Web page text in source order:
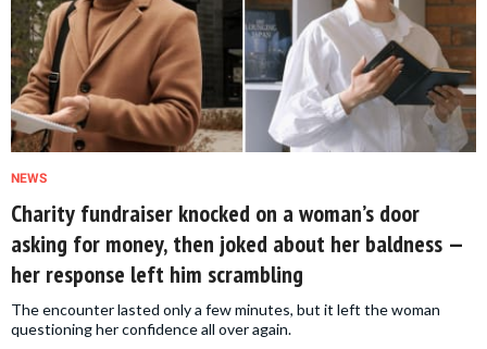
NEWS
Charity fundraiser knocked on a woman’s door
asking for money, then joked about her baldness —
her response left him scrambling
The encounter lasted only a few minutes, but it left the woman
questioning her confidence all over again.